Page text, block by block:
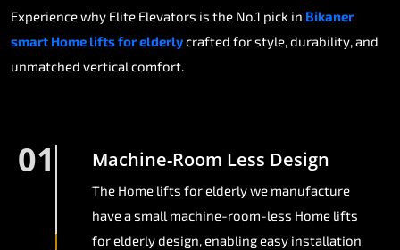
Experience why Elite Elevators is the No.1 pick in Bikaner
smart Home lifts for elderlycrafted for style, durability, and
unmatched vertical comfort.
01 Machine-Room Less Design
The Home lifts for elderly we manufacture
have a small machine-room-less Home lifts
for elderly design, enabling easy installation